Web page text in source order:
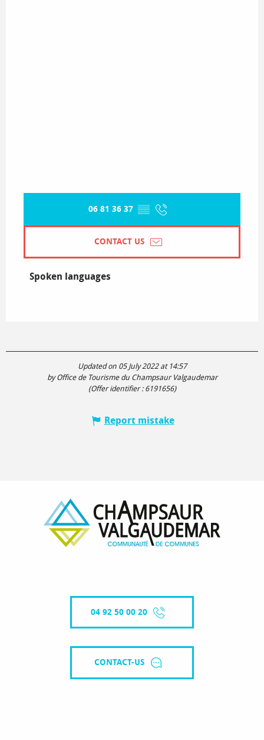
06 81 36 37 ▒▒
CONTACT US
Spoken languages
Spoken languages
Updated on 05 July 2022 at 14:57
by Office de Tourisme du Champsaur Valgaudemar
(Offer identifier : 6191656)
Report mistake
04 92 50 00 20
CONTACT-US